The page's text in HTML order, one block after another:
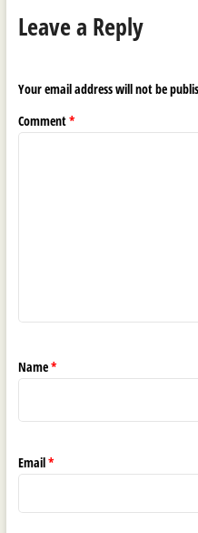
Leave a Reply
Your email address will not be
Comment*
Name*
Email*